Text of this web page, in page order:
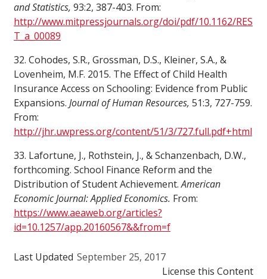
and Statistics, 93:2, 387-403. From:
http://www.mitpressjournals.org/doi/pdf/10.1162/RES
T_a_00089
32. Cohodes, S.R., Grossman, D.S., Kleiner, S.A., &
Lovenheim, M.F. 2015. The Effect of Child Health
Insurance Access on Schooling: Evidence from Public
Expansions. Journal of Human Resources, 51:3, 727-759.
From:
http://jhr.uwpress.org/content/51/3/727.full.pdf+html
33. Lafortune, J., Rothstein, J., & Schanzenbach, D.W.,
forthcoming. School Finance Reform and the
Distribution of Student Achievement.American
Economic Journal: Applied Economics. From:
https://www.aeaweb.org/articles?
id=10.1257/app.20160567&&from=f
Last Updated September 25, 2017
License this Content